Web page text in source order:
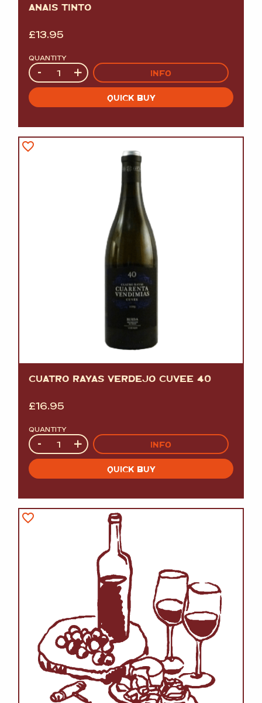
ANAIS TINTO
£13.95
QUANTITY
Quantity
- + INFO
QUICK BUY
CUATRO RAYAS VERDEJO CUVEE 40
£16.95
QUANTITY
Quantity
- + INFO
QUICK BUY